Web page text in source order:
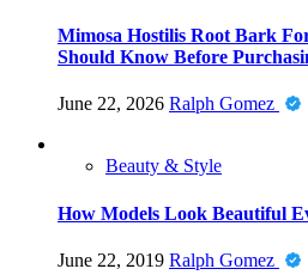
Mimosa Hostilis Root Bark
Should Know Before
June 22, 2026 Ralph Gomez
Beauty & Style
How Models Look Beautiful
June 22, 2019 Ralph Gomez